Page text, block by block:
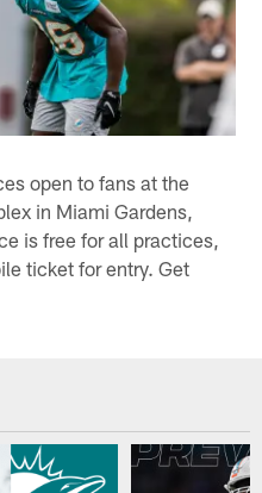
open to fans at the
in Miami Gardens,
is free for all practices,
ticket for entry. Get